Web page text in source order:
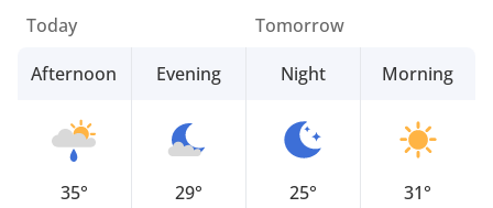
Today
Afternoon
35°
Evening
29°
Tomorrow
Night
25°
Morning
31°